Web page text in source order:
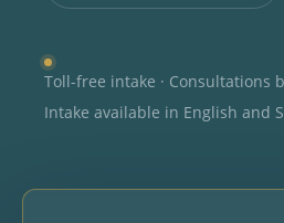
Toll-free intake · Consultations
Intake available in English and